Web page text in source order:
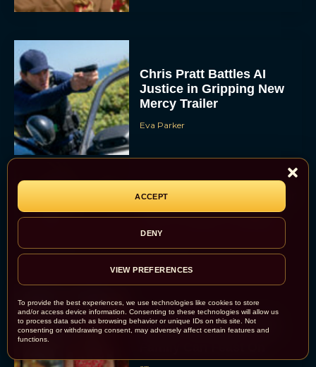
To provide the best experiences, we use technologies like cookies to store
and/or access device information. Consenting to these technologies will allow us
to process data such as browsing behavior or unique IDs on this site. Not
consenting or withdrawing consent, may adversely affect certain features and
functions.
ACCEPT
DENY
VIEW PREFERENCES
Chris Pratt Battles AI
Justice in Gripping New
Mercy Trailer
Eva Parker
A24 Drops First Trailer for
New Glen Powell Movie
Eva Parker
The Best Thanksgiving
Movies Everyone in the